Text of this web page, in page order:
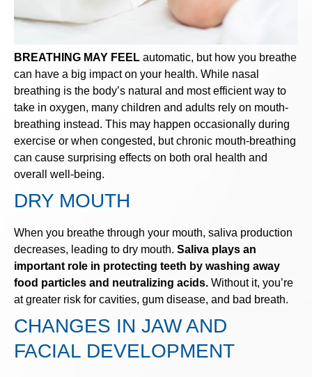
BREATHING MAY FEEL automatic, but how you breathe
can have a big impact on your health. While nasal
breathing is the body’s natural and most efficient way to
take in oxygen, many children and adults rely on mouth-
breathing instead. This may happen occasionally during
exercise or when congested, but chronic mouth-breathing
can cause surprising effects on both oral health and
overall well-being.
DRY MOUTH
When you breathe through your mouth, saliva production
decreases, leading to dry mouth. Saliva plays an
important role in protecting teeth by washing away
food particles and neutralizing acids. Without it, you’re
at greater risk for cavities, gum disease, and bad breath.
CHANGES IN JAW AND
FACIAL DEVELOPMENT